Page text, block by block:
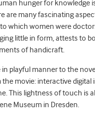
hunger for knowledge
are many fascinating
which women were
little in form, attests to
of handicraft.
in playful manner to the
the movie: interactive
This lightness of touch is
Museum in Dresden.